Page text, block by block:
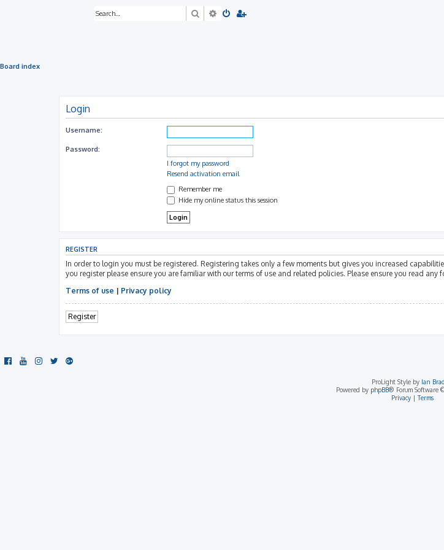
SearchAdvanced search
Board index
Login
Username:
Password:
I forgot my password
Resend activation email
Remember me
Hide my online status this session
REGISTER
In order to login you must be registered. Registering takes only a few moments but gives you increased
you register please ensure you are familiar with our terms of use and related policies. Please ensure you read
Terms of use | Privacy policy
Register
ProLight Style by Ian
Powered by phpBB® Forum Software
Privacy|Terms